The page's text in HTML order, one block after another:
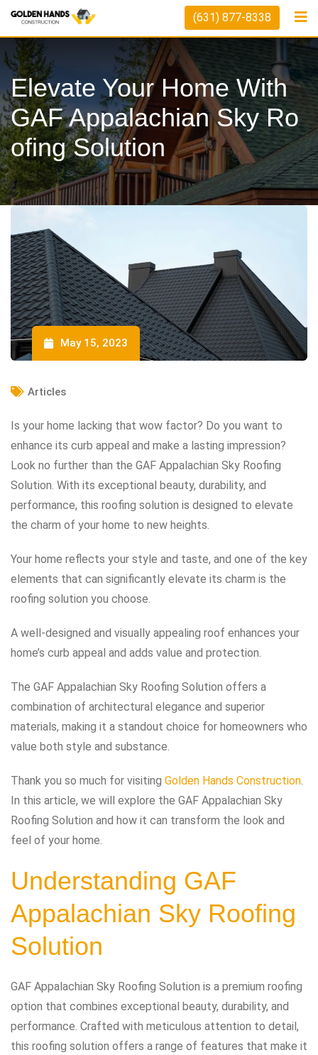
Skip
content
(631) 877-8338
Elevate Your Home With
GAF Appalachian Sky Ro
Ofing Solution
May 15, 2023
Articles
Is your home lacking that wow factor? Do you want to
enhance its curb appeal and make a lasting impression?
Look no further than the GAF Appalachian Sky Roofing
Solution. With its exceptional beauty, durability, and
performance, this roofing solution is designed to elevate
the charm of your home to new heights.
Your home reflects your style and taste, and one of the key
elements that can significantly elevate its charm is the
roofing solution you choose.
A well-designed and visually appealing roof enhances your
home’s curb appeal and adds value and protection.
The GAF Appalachian Sky Roofing Solution offers a
combination of architectural elegance and superior
materials, making it a standout choice for homeowners who
value both style and substance.
Thank you so much for visiting Golden Hands Construction
In this article, we will explore the GAF Appalachian Sky
Roofing Solution and how it can transform the look and
feel of your home.
Understanding GAF
Appalachian Sky Roofing
Solution
GAF Appalachian Sky Roofing Solution is a premium roofing
option that combines exceptional beauty, durability, and
performance. Crafted with meticulous attention to detail,
this roofing solution offers a range of features that make it